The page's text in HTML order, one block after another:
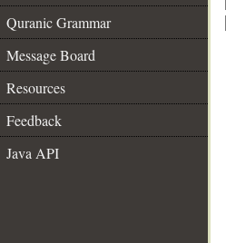
Quranic Grammar
Message Board
Resources
Feedback
Java API